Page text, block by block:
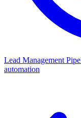
Lead Management
automation